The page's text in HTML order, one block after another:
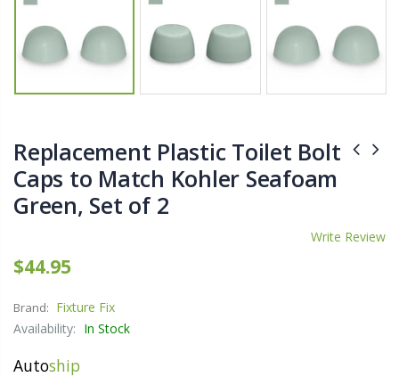
Replacement Plastic Toilet Bolt
Caps to Match Kohler Seafoam
Green, Set of 2
Write Review
$44.95
Brand: Fixture Fix
Availability: In Stock
Autoship